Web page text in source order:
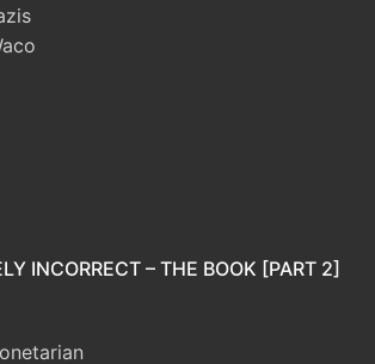
INCORRECT – THE BOOK [PART 2]